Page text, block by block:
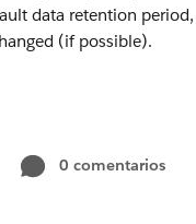
data retention
(if possible).
0 comentarios